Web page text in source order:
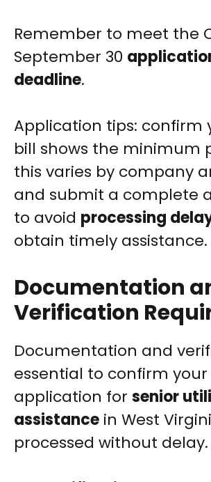
Remember to meet the
September 30
deadline.
Application tips: confirm
bill shows the minimum
this varies by company
and submit a complete
to avoid processing
obtain timely assistance.
Documentation
Verification
Documentation and
essential to confirm your
application for senior
assistance in West
processed without delay.